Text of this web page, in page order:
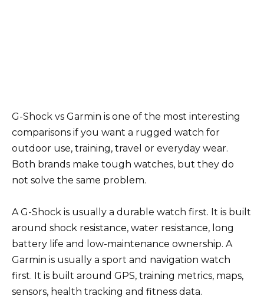
G-Shock vs Garmin is one of the most interesting
comparisons if you want a rugged watch for
outdoor use, training, travel or everyday wear.
Both brands make tough watches, but they do
not solve the same problem.
A G-Shock is usually a durable watch first. It is built
around shock resistance, water resistance, long
battery life and low-maintenance ownership. A
Garmin is usually a sport and navigation watch
first. It is built around GPS, training metrics, maps,
sensors, health tracking and fitness data.